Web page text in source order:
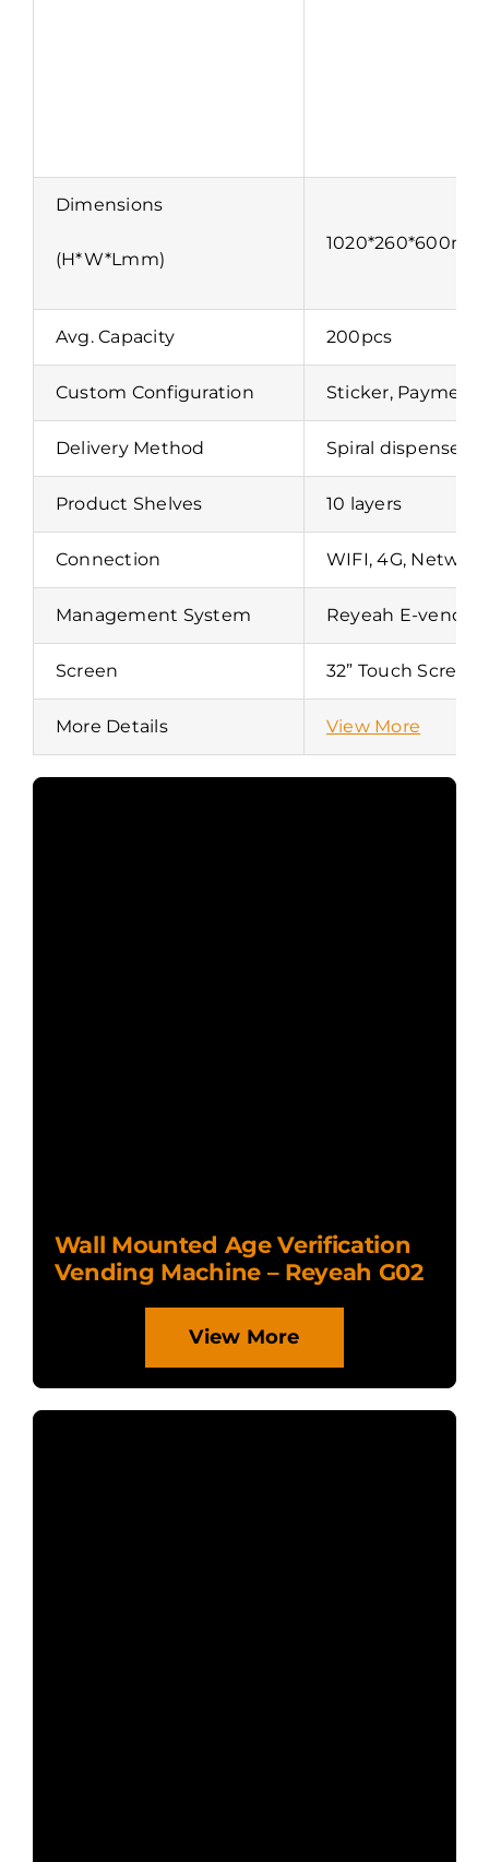
Dimensions
(H*W*Lmm)
1020*260*600mm
Avg. Capacity 200pcs
Custom Configuration Sticker,
Delivery Method Spiral dispense
Product Shelves 10 layers
Connection WIFI, 4G,
Management System Reyeah E-vend
Screen 32” Touch Screen
More Details View More
Wall Mounted Age Verification
Vending Machine – Reyeah G02
View More